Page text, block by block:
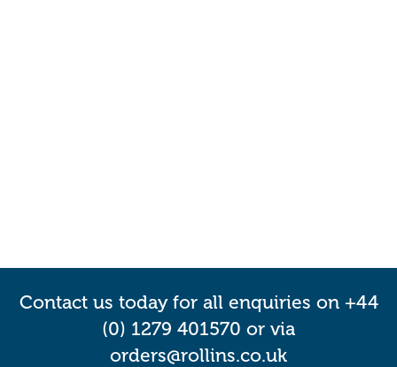
Contact us today for all enquiries on +44
(0) 1279 401570 or via
orders@rollins.co.uk